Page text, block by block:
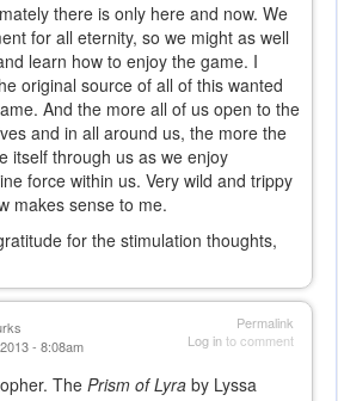
there is only here and now. We
for all eternity, so we might as well
learn how to enjoy the game. I
original source of all of this wanted
And the more all of us open to the
and in all around us, the more the
itself through us as we enjoy
force within us. Very wild and trippy
makes sense to me.
for the stimulation thoughts,
Permalink
Log into comment
- 8:08am
The Prism of Lyra by Lyssa